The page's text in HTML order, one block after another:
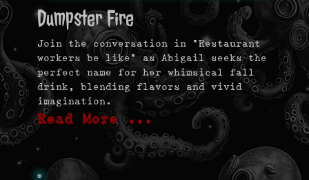
Dumpster Fire
Join the conversation in “Restaurant
workers be like” as Abigail seeks the
perfect name for her whimsical fall
drink, blending flavors and vivid
imagination.
Read More …